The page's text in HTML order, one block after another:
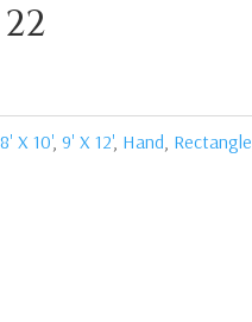
8' X 10', 9' X 12', Hand, Rectangle